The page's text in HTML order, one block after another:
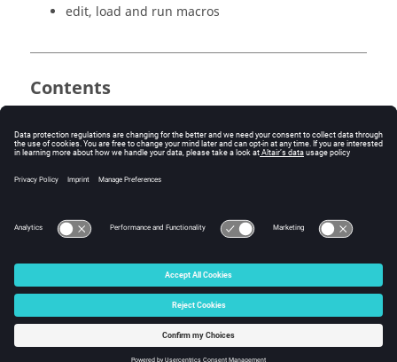
edit, load and run macros
Contents
PyFlux and Python languages
© 2025 Altair Engineering, Inc. All Rights Reserved.
Intellectual Property Rights Notice|Technical Support
☼